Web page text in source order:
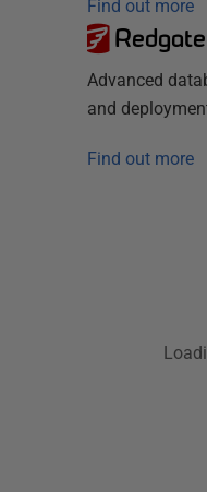
Find out more
Advanced
and
Find out more